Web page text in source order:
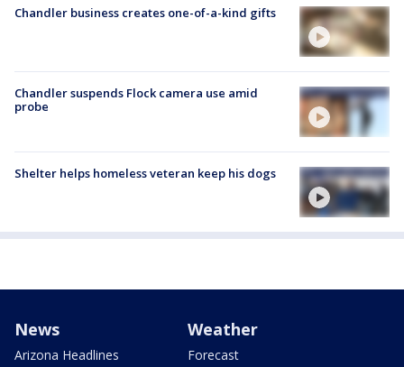
Chandler business creates one-of-a-kind gifts
Chandler suspends Flock camera use amid
probe
Shelter helps homeless veteran keep his dogs
News
Arizona Headlines
Weather
Forecast